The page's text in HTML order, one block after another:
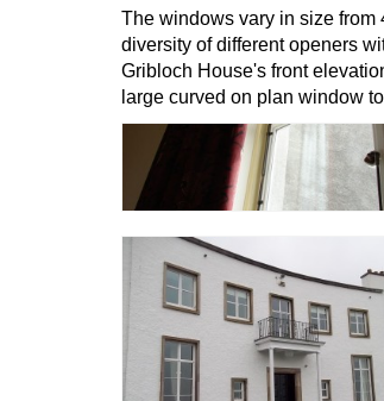
The windows vary in size from
diversity of different openers
Gribloch House's front
large curved on plan window